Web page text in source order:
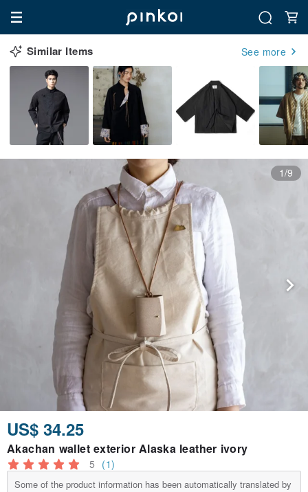
Similar Items See more
1/9
US$ 34.25
Akachan wallet exterior Alaska leather ivory
5 (1)
Some of the product information has been automatically translated by